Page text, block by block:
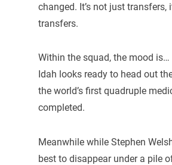
changed. It’s not just transfers,
transfers.
Within the squad, the mood is…
Idah looks ready to head out
the world’s first quadruple
completed.
Meanwhile while Stephen
best to disappear under a pile